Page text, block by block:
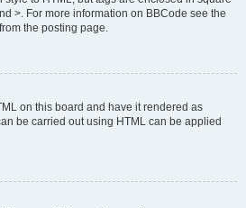
>. For more information on BBCode see the
the posting page.
on this board and have it rendered as
be carried out using HTML can be applied